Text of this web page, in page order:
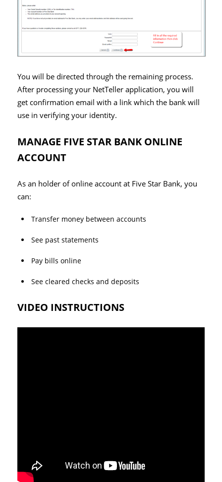
You will be directed through the remaining process.
After processing your NetTeller application, you will
get confirmation email with a link which the bank will
use in verifying your identity.
MANAGE FIVE STAR BANK ONLINE
ACCOUNT
As an holder of online account at Five Star Bank, you
can:
Transfer money between accounts
See past statements
Pay bills online
See cleared checks and deposits
VIDEO INSTRUCTIONS